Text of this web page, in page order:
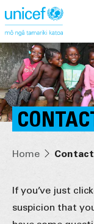
Home
If you’ve just
suspicion that